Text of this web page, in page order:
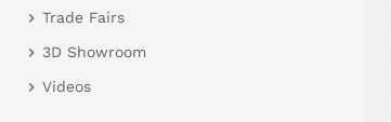
Trade Fairs
3D Showroom
Videos